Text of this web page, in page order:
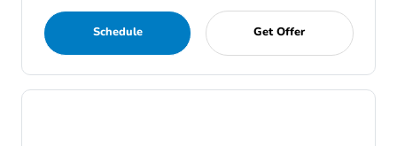
Schedule Get Offer